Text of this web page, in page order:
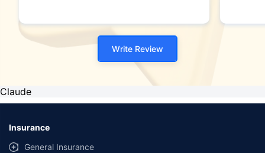
Write Review
Claude
Insurance
General Insurance